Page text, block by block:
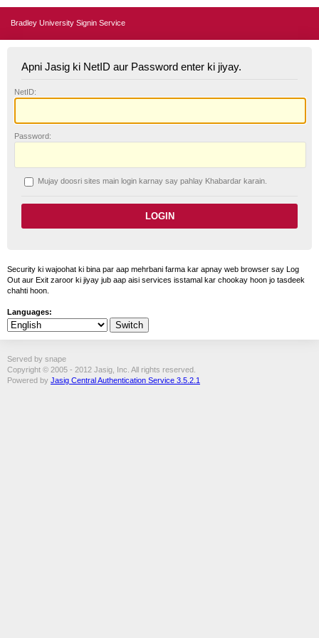
Bradley University Signin Service
Apni Jasig ki NetID aur Password enter ki jiyay.
NetID:
Password:
Mujay doosri sites main login karnay say pahlay Khabardar karain.
Security ki wajoohat ki bina par aap mehrbani farma kar apnay web browser say Log
Out aur Exit zaroor ki jiyay jub aap aisi services isstamal kar chookay hoon jo tasdeek
chahti hoon.
Languages:
Served by snape
Copyright © 2005 - 2012 Jasig, Inc. All rights reserved.
Powered by Jasig Central Authentication Service 3.5.2.1